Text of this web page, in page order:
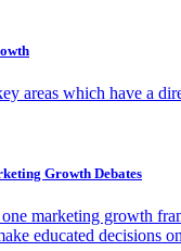
areas which have a
Growth Debates
marketing growth
educated decisions